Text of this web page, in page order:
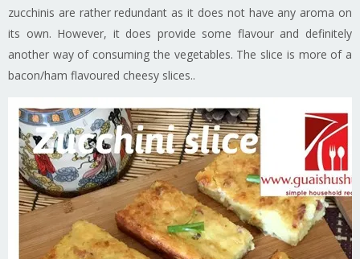
zucchinis are rather redundant as it does not have any aroma on
its own. However, it does provide some flavour and definitely
another way of consuming the vegetables. The slice is more of a
bacon/ham flavoured cheesy slices..